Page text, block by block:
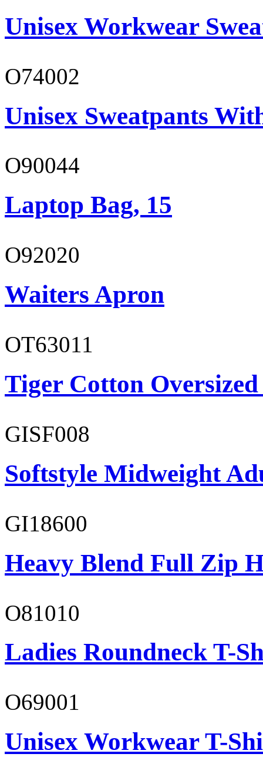
Unisex Workwear
O74002
Unisex Sweatpants
O90044
Laptop Bag, 15
O92020
Waiters Apron
OT63011
Tiger Cotton
GISF008
Softstyle Midweight
GI18600
Heavy Blend Full Zip
O81010
Ladies Roundneck T-
O69001
Unisex Workwear T-